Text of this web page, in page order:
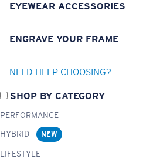
EYEWEAR ACCESSORIES
ENGRAVE YOUR FRAME
NEED HELP CHOOSING?
SHOP BY CATEGORY
PERFORMANCE
HYBRID
NEW
LIFESTYLE